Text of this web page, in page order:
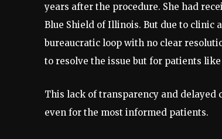
years after the procedure. She had
Blue Shield of Illinois. But due to clinic
bureaucratic loop with no clear
to resolve the issue but for patients
This lack of transparency and
even for the most informed patients.